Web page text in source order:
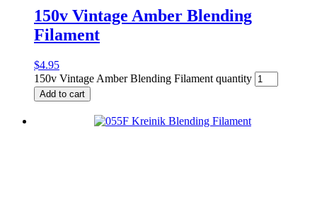
150v Vintage Amber Blending
Filament
$4.95
150v Vintage Amber Blending Filament quantity
Add to cart